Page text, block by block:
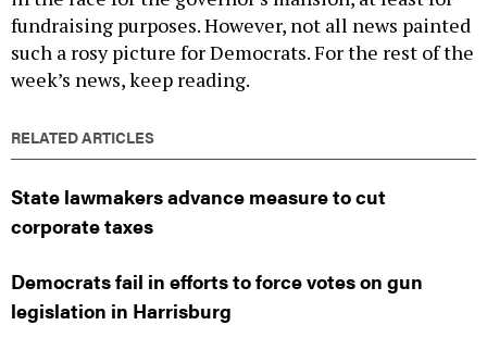
fundraising purposes. However, not all news painted
such a rosy picture for Democrats. For the rest of the
week’s news, keep reading.
RELATED ARTICLES
State lawmakers advance measure to cut
corporate taxes
Democrats fail in efforts to force votes on gun
legislation in Harrisburg